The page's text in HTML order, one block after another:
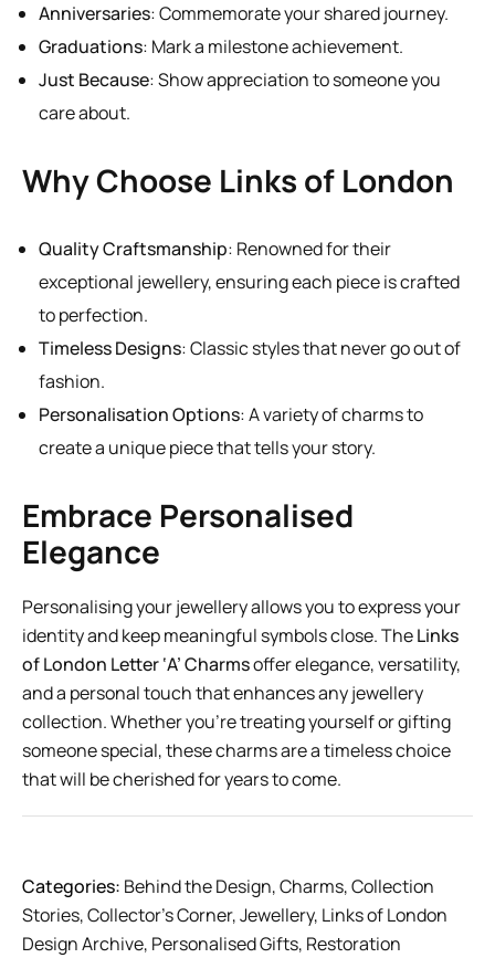
Anniversaries: Commemorate your shared journey.
Graduations: Mark a milestone achievement.
Just Because: Show appreciation to someone you
care about.
Why Choose Links of London
Quality Craftsmanship: Renowned for their
exceptional jewellery, ensuring each piece is crafted
to perfection.
Timeless Designs: Classic styles that never go out of
fashion.
Personalisation Options: A variety of charms to
create a unique piece that tells your story.
Embrace Personalised
Elegance
Personalising your jewellery allows you to express your
identity and keep meaningful symbols close. TheLinks
of London Letter ‘A’ Charmsoffer elegance, versatility,
and a personal touch that enhances any jewellery
collection. Whether you’re treating yourself or gifting
someone special, these charms are a timeless choice
that will be cherished for years to come.
Categories: Behind the Design,Charms,Collection
Stories,Collector’s Corner,Jewellery, Links of London
Design Archive, Personalised Gifts, Restoration